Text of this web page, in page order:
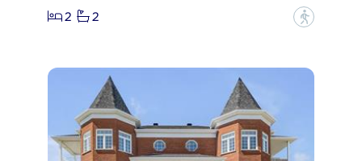
2
2 ?